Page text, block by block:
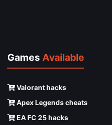
Games Available
Valorant hacks
Apex Legends cheats
EA FC 25 hacks